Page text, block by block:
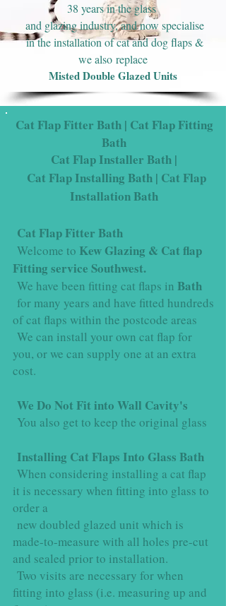
38 years in the glass
and glazing industry, and now specialise
in the installation of cat and dog flaps &
we also replace
Misted Double Glazed Units
Cat Flap Fitter Bath | Cat Flap Fitting
Bath
Cat Flap Installer Bath |
Cat Flap Installing Bath| Cat Flap
Installation Bath
Cat Flap Fitter Bath
Welcome to Kew Glazing & Cat flap
Fitting service Southwest.
We have been fitting cat flaps in Bath
for many years and have fitted hundreds
of cat flaps within the postcode areas
We can install your own cat flap for
you, or we can supply one at an extra
cost.
We Do Not Fit into Wall Cavity's
You also get to keep the original glass
Installing Cat Flaps Into Glass Bath
When considering installing a cat flap
it is necessary when fitting into glass to
order a
new doubled glazed unit which is
made-to-measure with all holes pre-cut
and sealed prior to installation.
Two visits are necessary for when
fitting into glass (i.e. measuring up and